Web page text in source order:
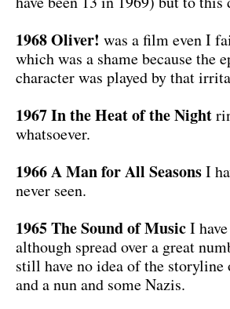
1968 Oliver! was a film even I
which was a shame because the
character was played by that
1967 In the Heat of the Night
whatsoever.
1966 A Man for All SeasonsI
never seen.
1965 The Sound of MusicI
although spread over a great
still have no idea of the storyline
and a nun and some Nazis.